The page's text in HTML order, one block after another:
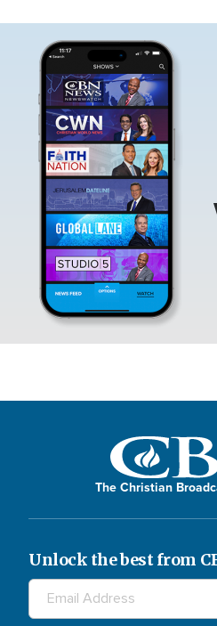
The Christian
Unlock the best from